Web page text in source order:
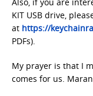
Also, if you are
KIT USB drive,
at https://
PDFs).
My prayer is that I
comes for us.